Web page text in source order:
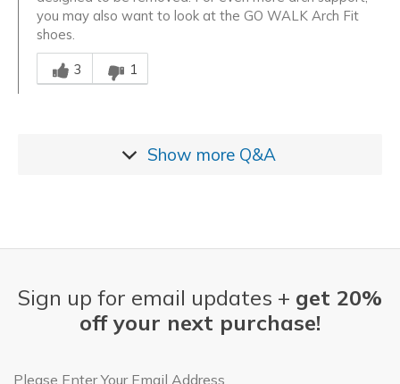
you may also want to look at the GO WALK Arch Fit
shoes.
Was this answer helpful to you
3
1
Show more Q&A
Sign up for email updates + get 20%
off your next purchase!
Email Address